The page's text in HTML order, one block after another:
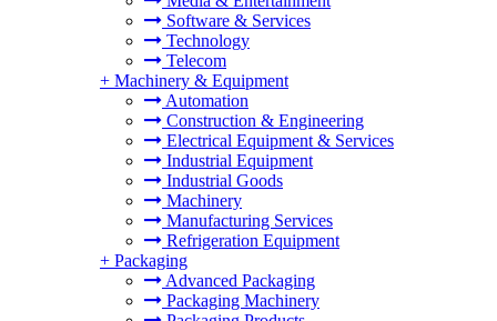
Software & Services
Technology
Telecom
+ Machinery & Equipment
Automation
Construction & Engineering
Electrical Equipment & Services
Industrial Equipment
Industrial Goods
Machinery
Manufacturing Services
Refrigeration Equipment
+ Packaging
Advanced Packaging
Packaging Machinery